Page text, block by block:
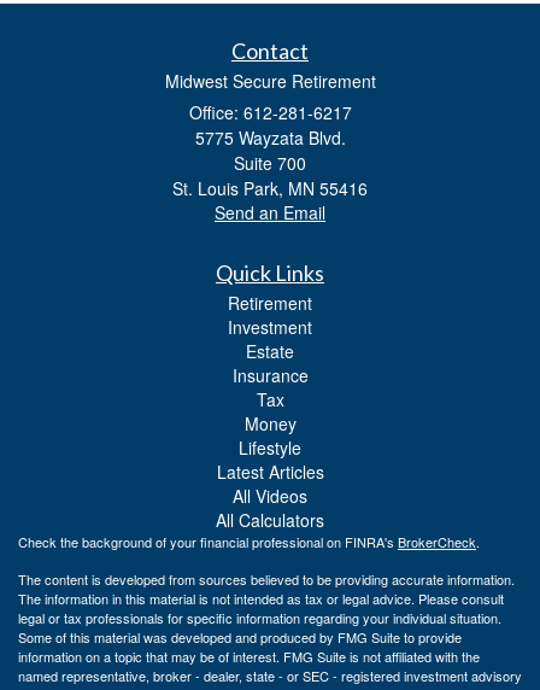
Contact
Midwest Secure Retirement
Office: 612-281-6217
5775 Wayzata Blvd.
Suite 700
St. Louis Park, MN 55416
Send an Email
Quick Links
Retirement
Investment
Estate
Insurance
Tax
Money
Lifestyle
Latest Articles
All Videos
All Calculators
Check the background of your financial professional on FINRA's BrokerCheck.
The content is developed from sources believed to be providing accurate information.
The information in this material is not intended as tax or legal advice. Please consult
legal or tax professionals for specific information regarding your individual situation.
Some of this material was developed and produced by FMG Suite to provide
information on a topic that may be of interest. FMG Suite is not affiliated with the
named representative, broker - dealer, state - or SEC - registered investment advisory